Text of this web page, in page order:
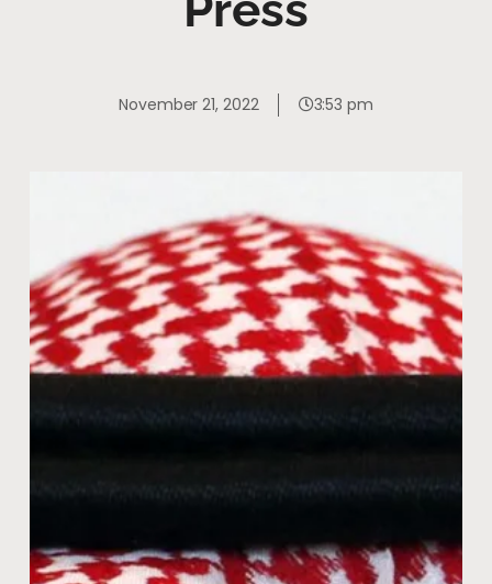
November 21, 2022 3:53 pm